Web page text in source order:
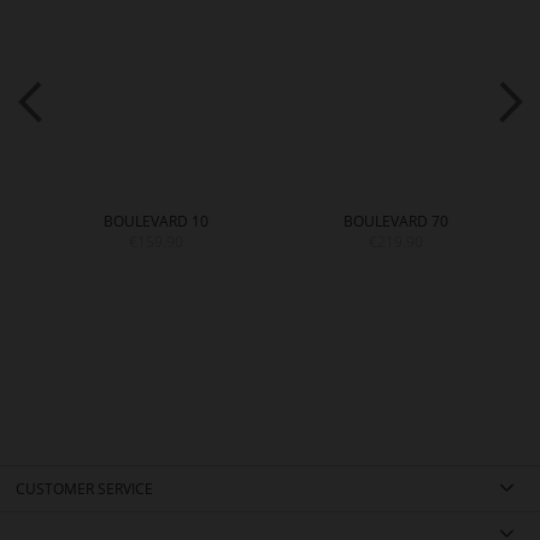
BOULEVARD 10
BOULEVARD 70
CUSTOMER SERVICE